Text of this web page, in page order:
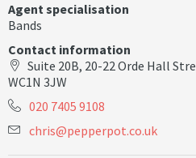
Agent specialisation
Bands
Contact information
Suite 20B, 20-22 Orde Hall
WC1N 3JW
020 7405 9108
chris@pepperpot.co.uk